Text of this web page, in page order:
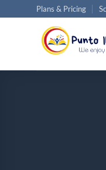
to
Plans & Pricing